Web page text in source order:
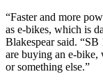
“Faster and more
as e-bikes, which is
Blakespear said. “SB
are buying an e-bike,
or something else.”